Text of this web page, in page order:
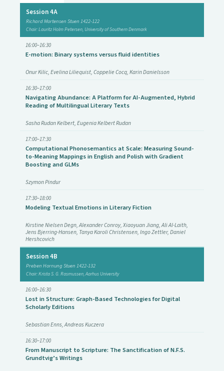
Session 4A
Richard Mortensen Stuen 1422-122
Chair: Lauritz Holm Petersen, University of Southern Denmark
16:00–16:30
E-motion: Binary systems versus fluid identities
Onur Kilic, Evelina Liliequist, Coppelie Cocq, Karin Danielsson
16:30–17:00
Navigating Abundance: A Platform for AI-Augmented, Hybrid
Reading of Multilingual Literary Texts
Sasha Rudan Kelbert, Eugenia Kelbert Rudan
17:00–17:30
Computational Phonosemantics at Scale: Measuring Sound-
to-Meaning Mappings in English and Polish with Gradient
Boosting and GLMs
Szymon Pindur
17:30–18:00
Modeling Textual Emotions in Literary Fiction
Kirstine Nielsen Degn, Alexander Conroy, Xiaoyuan Jiang, Ali Al-Laith,
Jens Bjerring-Hansen, Tanya Karoli Christensen, Ingo Zettler, Daniel
Hershcovich
Session 4B
Preben Hornung Stuen 1422-132
Chair: Krista S. G. Rasmussen, Aarhus University
16:00–16:30
Lost in Structure: Graph-Based Technologies for Digital
Scholarly Editions
Sebastian Enns, Andreas Kuczera
16:30–17:00
From Manuscript to Scripture: The Sanctification of N.F.S.
Grundtvig’s Writings